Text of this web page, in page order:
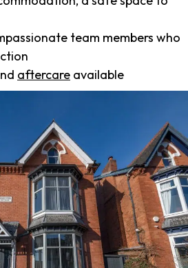
team members who
aftercare available